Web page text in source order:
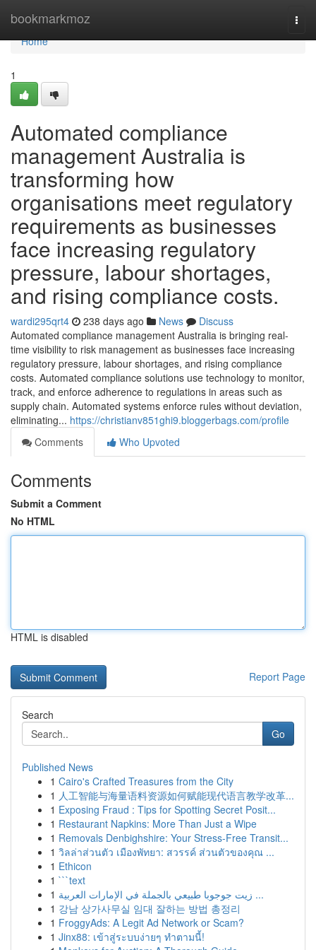
bookmarkmoz
Home
Home
1
Automated compliance
management Australia is
transforming how
organisations meet regulatory
requirements as businesses
face increasing regulatory
pressure, labour shortages,
and rising compliance costs.
wardi295qrt4 238 days ago News
Discuss
Automated compliance management Australia is bringing real-
time visibility to risk management as businesses face increasing
regulatory pressure, labour shortages, and rising compliance
costs. Automated compliance solutions use technology to monitor,
track, and enforce adherence to regulations in areas such as
supply chain. Automated systems enforce rules without deviation,
eliminating... https://christianv851ghi9.bloggerbags.com/profile
Comments
Who Upvoted
Comments
Submit a Comment
No HTML
HTML is disabled
Report Page
Search
Go
Published News
1 Cairo's Crafted Treasures from the City
1 人工智能与海量语料资源如何赋能现代语言教学改革...
1 Exposing Fraud : Tips for Spotting Secret Posit...
1 Restaurant Napkins: More Than Just a Wipe
1 Removals Denbighshire: Your Stress-Free Transit...
1 วิลล่าส่วนตัว เมืองพัทยา: สวรรค์ ส่วนตัวของคุณ ...
1 Ethicon
1 ```text
1
زيت جوجوبا طبيعي بالجملة في الإمارات العربية ...
1 강남 상가사무실 임대 잘하는 방법 총정리
1 FroggyAds: A Legit Ad Network or Scam?
1 Jinx88: เข้าสู่ระบบง่ายๆ ทำตามนี้!